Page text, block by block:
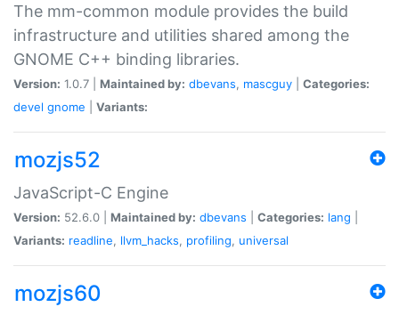
The mm-common module provides the build
infrastructure and utilities shared among the
GNOME C++ binding libraries.
Version: 1.0.7 | Maintained by: dbevans, mascguy
Categories:
devel gnome Variants:
mozjs52
JavaScript-C Engine
Version: 52.6.0 | Maintained by: dbevans Categories: lang
Variants: readline, llvm_hacks, profiling, universal
mozjs60